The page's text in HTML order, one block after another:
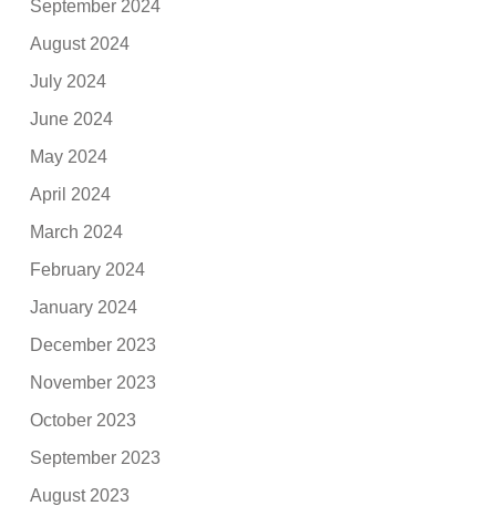
September 2024
August 2024
July 2024
June 2024
May 2024
April 2024
March 2024
February 2024
January 2024
December 2023
November 2023
October 2023
September 2023
August 2023